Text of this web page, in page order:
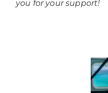
you for your support!